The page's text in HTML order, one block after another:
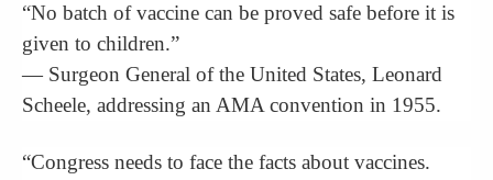
“No batch of vaccine can be proved safe before it is
given to children.”
— Surgeon General of the United States, Leonard
Scheele, addressing an AMA convention in 1955.
“Congress needs to face the facts about vaccines.